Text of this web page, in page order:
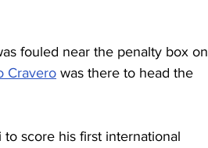
fouled near the penalty box on
Cravero was there to head the
score his first international